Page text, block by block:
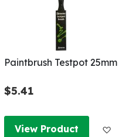
Add to Wish List
Paintbrush Testpot 25mm
$5.41
View Product